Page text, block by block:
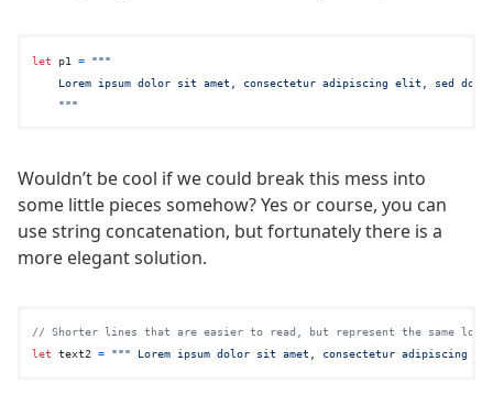
let p1 = """
Lorem ipsum dolor sit amet, consectetur adipiscing elit, sed do
    """
Wouldn’t be cool if we could break this mess into
some little pieces somehow? Yes or course, you can
use string concatenation, but fortunately there is a
more elegant solution.
// Shorter lines that are easier to read, but represent the same
let text2 = """ Lorem ipsum dolor sit amet, consectetur adipiscing